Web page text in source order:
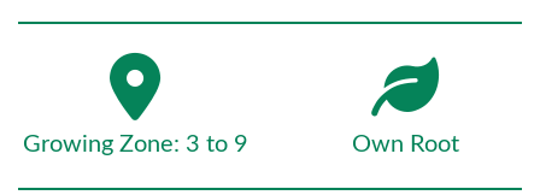
Growing Zone: 3 to 9 Own Root